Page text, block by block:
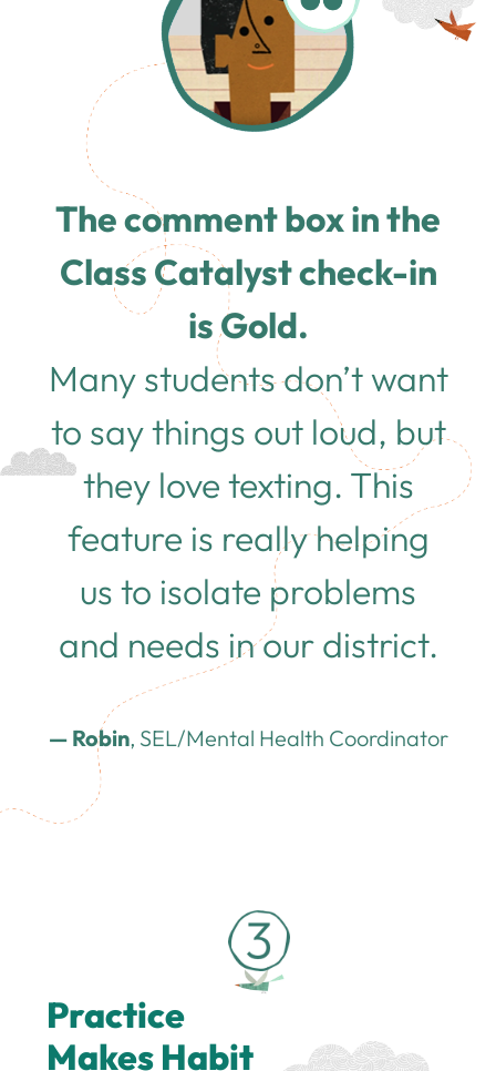
The comment box in the
Class Catalyst check-in
is Gold.
Many students don’t want
to say things out loud, but
they love texting. This
feature is really helping
us to isolate problems
and needs in our district.
— Robin, SEL/Mental Health Coordinator
Practice
Makes Habit